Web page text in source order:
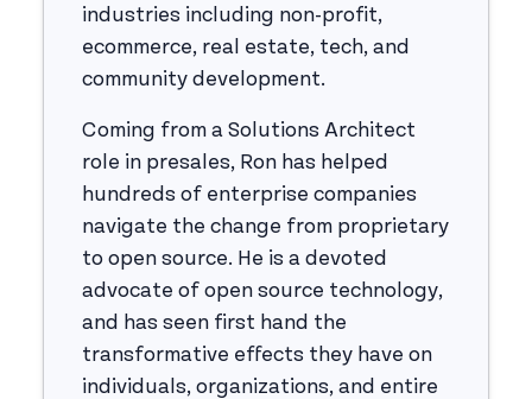
industries including non-profit,
ecommerce, real estate, tech, and
community development.
Coming from a Solutions Architect
role in presales, Ron has helped
hundreds of enterprise companies
navigate the change from proprietary
to open source. He is a devoted
advocate of open source technology,
and has seen first hand the
transformative effects they have on
individuals, organizations, and entire